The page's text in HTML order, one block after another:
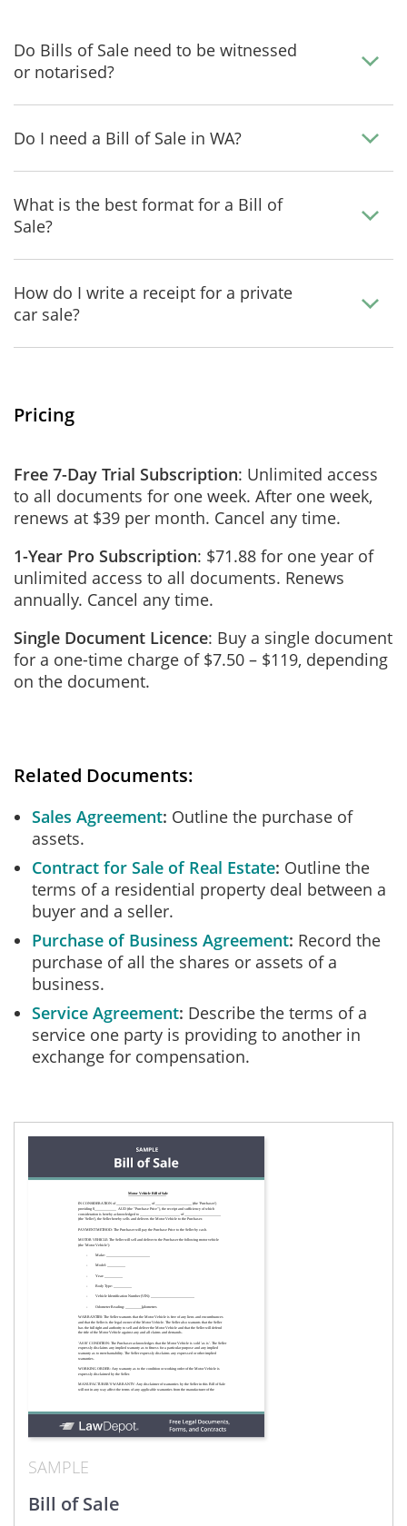
Do Bills of Sale need to be witnessed
or notarised?
Do I need a Bill of Sale in WA?
What is the best format for a Bill of
Sale?
How do I write a receipt for a private
car sale?
Pricing
Free 7-Day Trial Subscription: Unlimited access
to all documents for one week. After one week,
renews at $39 per month. Cancel any time.
1-Year Pro Subscription: $71.88 for one year of
unlimited access to all documents. Renews
annually. Cancel any time.
Single Document Licence: Buy a single document
for a one-time charge of $7.50 – $119, depending
on the document.
Related Documents:
Sales Agreement Outline the purchase of
assets.
Contract for Sale of Real Estate Outline the
terms of a residential property deal between a
buyer and a seller.
Purchase of Business Agreement Record the
purchase of all the shares or assets of a
business.
Service Agreement Describe the terms of a
service one party is providing to another in
exchange for compensation.
SAMPLE
Bill of Sale